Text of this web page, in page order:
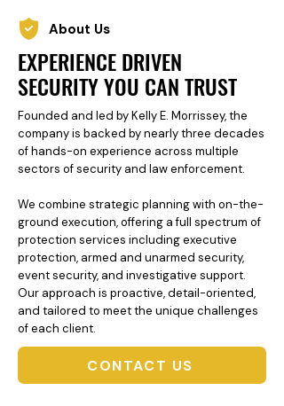
About Us
EXPERIENCE DRIVEN
SECURITY YOU CAN TRUST
Founded and led by Kelly E. Morrissey, the
company is backed by nearly three decades
of hands-on experience across multiple
sectors of security and law enforcement.
We combine strategic planning with on-the-
ground execution, offering a full spectrum of
protection services including executive
protection, armed and unarmed security,
event security, and investigative support.
Our approach is proactive, detail-oriented,
and tailored to meet the unique challenges
of each client.
CONTACT US